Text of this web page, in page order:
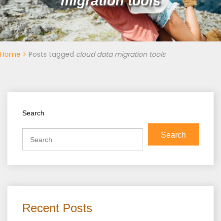
Home > Posts tagged cloud data migration tools
Search
Search
Recent Posts